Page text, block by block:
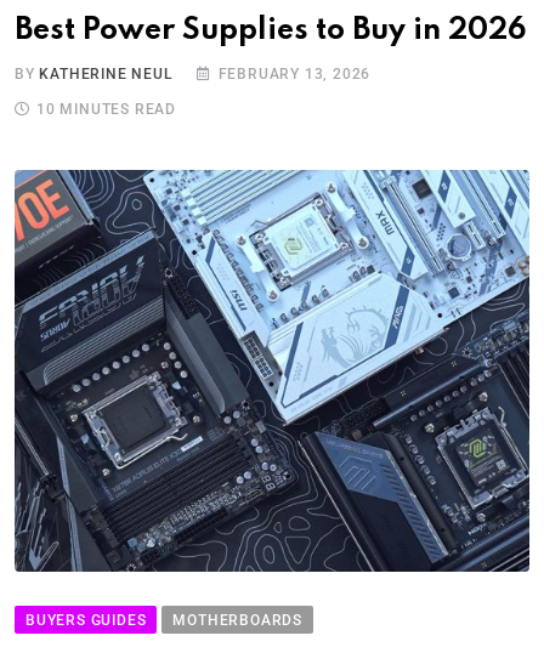
Best Power Supplies to Buy in 2026
BYKATHERINE NEUL FEBRUARY 13, 2026
10 MINUTES READ
BUYERS GUIDES MOTHERBOARDS